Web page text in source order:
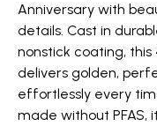
Anniversary with
details. Cast in
nonstick coating,
delivers golden,
effortlessly every
made without PFAS,